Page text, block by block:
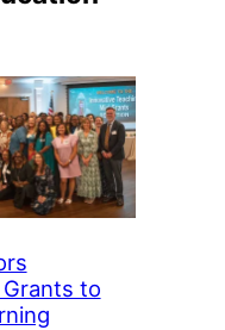
Grants to